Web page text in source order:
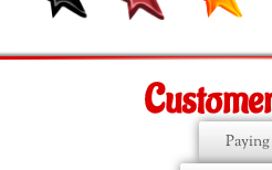
Paying